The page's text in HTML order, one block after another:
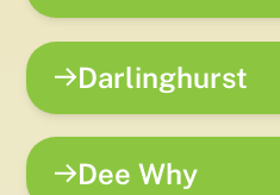
Darlinghurst
Dee Why